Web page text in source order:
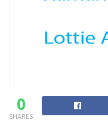
0
SHARES